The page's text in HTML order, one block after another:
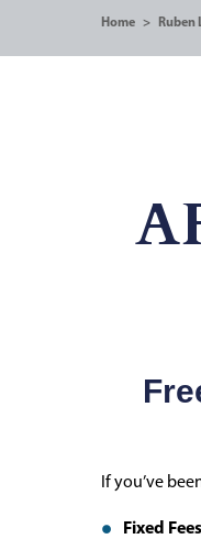
Home > Ruben
If you’ve
Fixed Fees